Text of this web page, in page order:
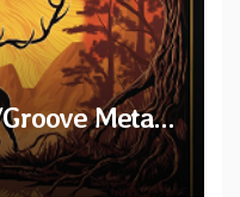
Metal
official video
from debut